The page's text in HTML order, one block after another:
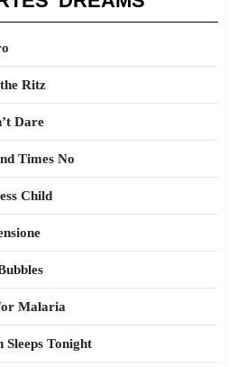
Ritz
Dare
Times No
Child
Malaria
Tonight